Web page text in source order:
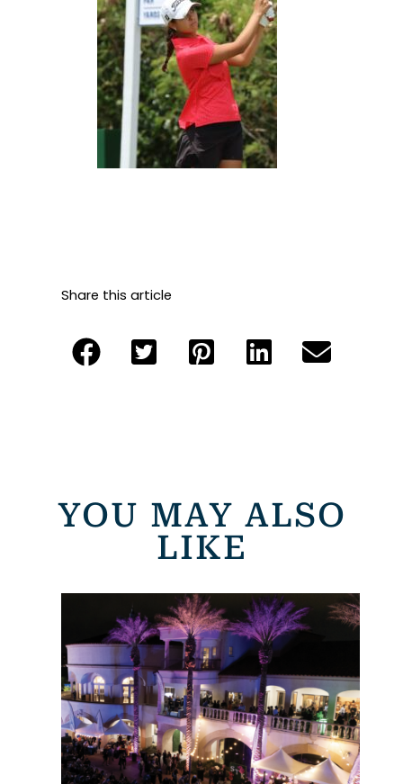
Share this article
YOU MAY ALSO
LIKE